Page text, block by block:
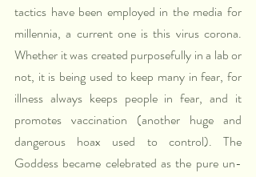
tactics have been employed in the media for
millennia, a current one is this virus corona.
Whether it was created purposefully in a lab or
not, it is being used to keep many in fear, for
illness always keeps people in fear, and it
promotes vaccination (another huge and
dangerous hoax used to control). The
Goddess became celebrated as the pure un-